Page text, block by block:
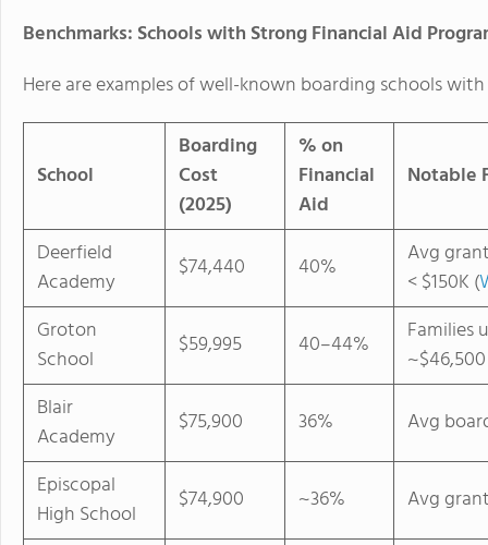
Benchmarks: Schools with Strong Financial Aid
Here are examples of well-known boarding schools
School
Boarding
Cost
(2025)
% on
Financial
Aid
Notable
Deerfield
Academy
$74,440 40%
Avg
< $150K (
Groton
School
$59,995 40–44%
Families
Blair
Academy
$75,900 36%
Avg
Episcopal
High School
$74,900 ~36%
Avg